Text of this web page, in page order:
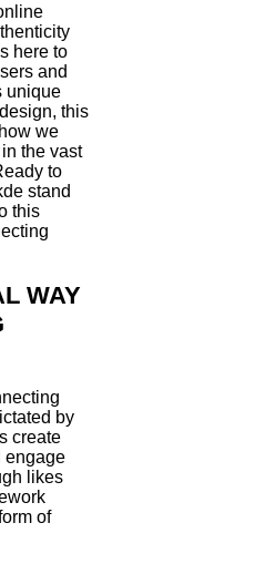
here to
and
unique
this
we
the vast
to
stand
this
WAY
by
create
engage
likes
of